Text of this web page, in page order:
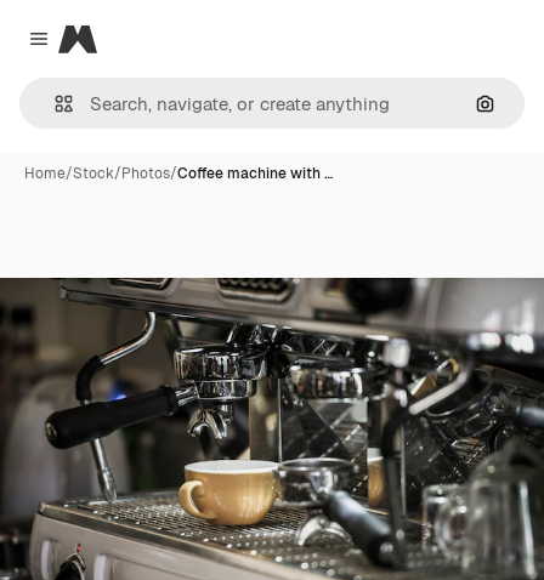
Close menu
Magnific
Home/Stock/Photos/Coffee machine with …